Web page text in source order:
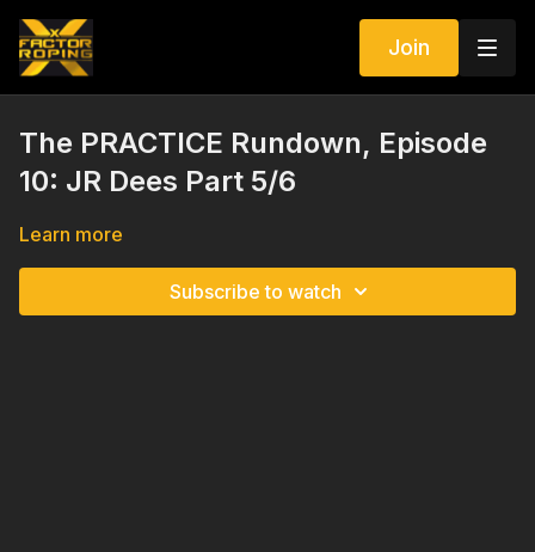
Join
The PRACTICE Rundown, Episode
10: JR Dees Part 5/6
Learn more
Subscribe to watch